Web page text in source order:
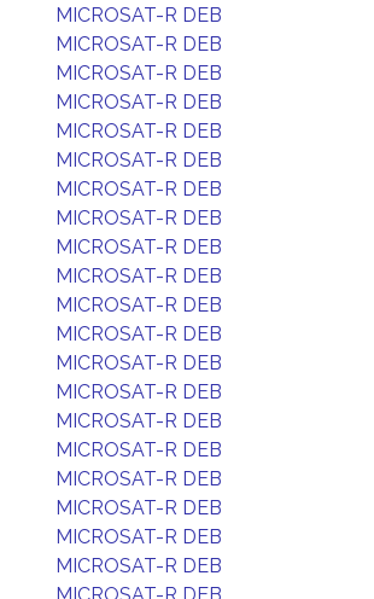
MICROSAT-R DEB
MICROSAT-R DEB
MICROSAT-R DEB
MICROSAT-R DEB
MICROSAT-R DEB
MICROSAT-R DEB
MICROSAT-R DEB
MICROSAT-R DEB
MICROSAT-R DEB
MICROSAT-R DEB
MICROSAT-R DEB
MICROSAT-R DEB
MICROSAT-R DEB
MICROSAT-R DEB
MICROSAT-R DEB
MICROSAT-R DEB
MICROSAT-R DEB
MICROSAT-R DEB
MICROSAT-R DEB
MICROSAT-R DEB